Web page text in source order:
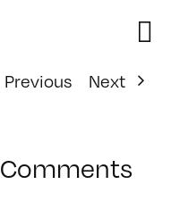
Previous
Next
Comments